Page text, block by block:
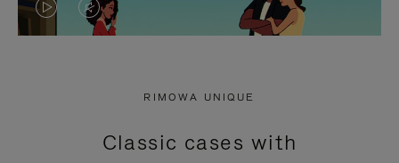
VIDEO
PRESS
VIDEO
PRESS
RIMOWA UNIQUE
Classic cases with